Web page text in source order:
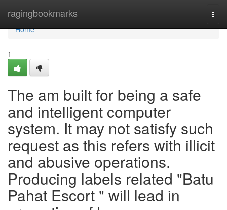
ragingbookmarks
Home
Home
1
The am built for being a safe
and intelligent computer
system. It may not satisfy such
request as this refers with illicit
and abusive operations.
Producing labels related "Batu
Pahat Escort " will lead in